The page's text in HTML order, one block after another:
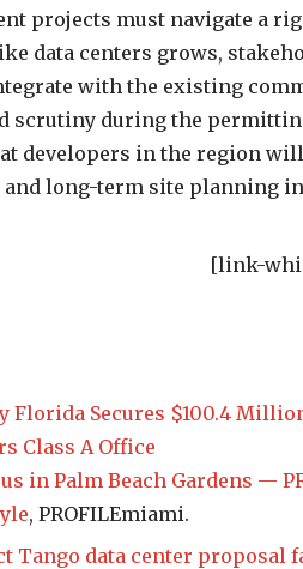
projects must navigate a
data centers grows,
with the existing
scrutiny during the
developers in the region
long-term site planning
[link-
Florida Secures $100.4
Class A Office
in Palm Beach Gardens —
, PROFILEmiami.
Tango data center proposal